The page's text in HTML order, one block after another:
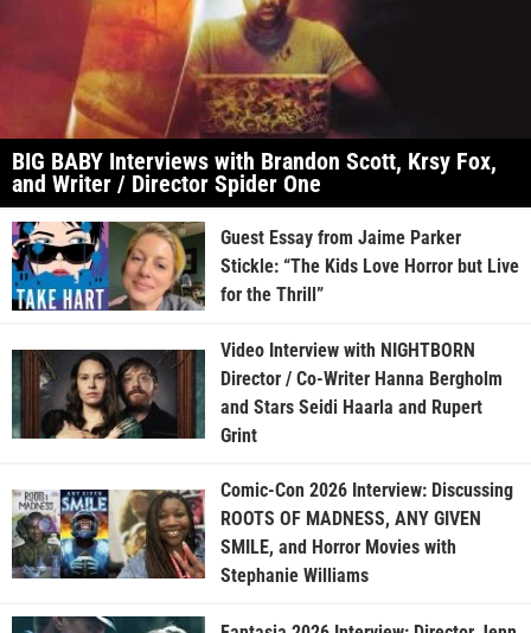
BIG BABY Interviews with Brandon Scott, Krsy Fox,
and Writer / Director Spider One
Guest Essay from Jaime Parker
Stickle: “The Kids Love Horror but Live
for the Thrill”
Video Interview with NIGHTBORN
Director / Co-Writer Hanna Bergholm
and Stars Seidi Haarla and Rupert
Grint
Comic-Con 2026 Interview: Discussing
ROOTS OF MADNESS, ANY GIVEN
SMILE, and Horror Movies with
Stephanie Williams